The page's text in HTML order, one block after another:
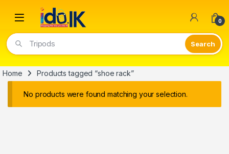
Open 0
Tripods
Home Products tagged “shoe rack”
No products were found matching your selection.